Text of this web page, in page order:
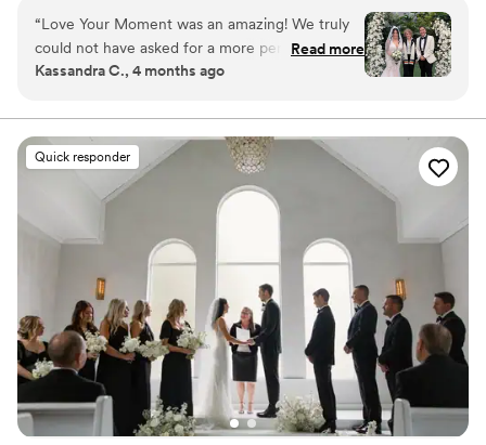
wedding day to put the words of love and commitment
into your ceremony so that you will Love Your Moment.
“Love Your Moment was an amazing! We truly
could not have asked for a more perfect
officiant for our wedding day. From the very
heard, and genuinely cared for. She took the
time to get to know us as a couple and crafted a
ceremony that felt deeply personal, meaningful,
and so us. 20/10 recommend Love Your
Read more
Kassandra C., 4 months ago
Quick responder